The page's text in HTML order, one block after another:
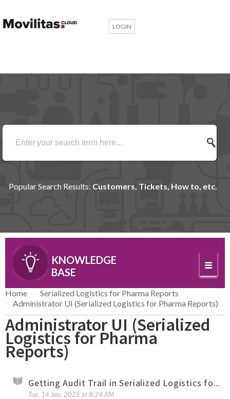
LOGIN
Popular Search Results: Customers, Tickets, How to, etc.
KNOWLEDGE
BASE
Home
Serialized Logistics for Pharma Reports
Administrator UI (Serialized Logistics for Pharma Reports)
Administrator UI (Serialized
Logistics for Pharma
Reports)
Tue, 14 Jan, 2025 at 8:24 AM